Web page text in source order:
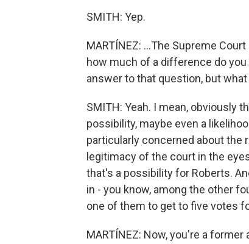
SMITH: Yep.
MARTÍNEZ: ...The Supreme
how much of a difference do
answer to that question, but
SMITH: Yeah. I mean, obviously
possibility, maybe even a
particularly concerned about the
legitimacy of the court in the
that's a possibility for Roberts.
in - you know, among the other
one of them to get to five votes
MARTÍNEZ: Now, you're a